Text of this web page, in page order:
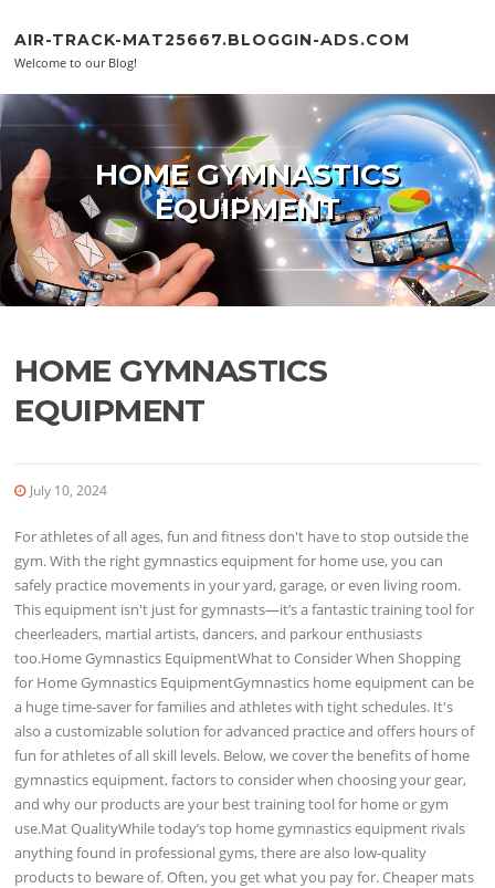
AIR-TRACK-MAT25667.BLOGGIN-ADS.COM
Welcome to our Blog!
HOME GYMNASTICS
EQUIPMENT
HOME GYMNASTICS
EQUIPMENT
July 10, 2024
For athletes of all ages, fun and fitness don't have to stop outside the
gym. With the right gymnastics equipment for home use, you can
safely practice movements in your yard, garage, or even living room.
This equipment isn't just for gymnasts—it’s a fantastic training tool for
cheerleaders, martial artists, dancers, and parkour enthusiasts
too.Home Gymnastics EquipmentWhat to Consider When Shopping
for Home Gymnastics EquipmentGymnastics home equipment can be
a huge time-saver for families and athletes with tight schedules. It's
also a customizable solution for advanced practice and offers hours of
fun for athletes of all skill levels. Below, we cover the benefits of home
gymnastics equipment, factors to consider when choosing your gear,
and why our products are your best training tool for home or gym
use.Mat QualityWhile today’s top home gymnastics equipment rivals
anything found in professional gyms, there are also low-quality
products to beware of. Often, you get what you pay for. Cheaper mats